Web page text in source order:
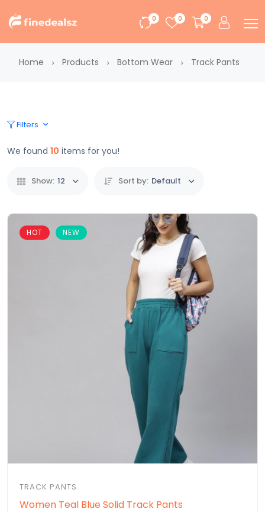
0 0 0
Home Products Bottom Wear Track Pants
Filters
We found 10 items for you!
Show: 12 Sort by: Default
HOT NEW
TRACK PANTS
Women Teal Blue Solid Track Pants